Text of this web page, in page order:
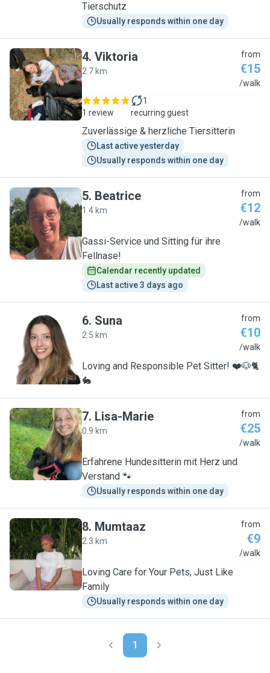
Tierschutz
Usually responds within one day
V
4. Viktoria
2.7 km
from
€15
/walk
1 review
1
recurring guest
Zuverlässige & herzliche Tiersitterin
Last active yesterday
Usually responds within one day
B
5. Beatrice
1.4 km
from
€12
/walk
Gassi-Service und Sitting für ihre
Fellnase!
Calendar recently updated
Last active 3 days ago
S
6. Suna
2.5 km
from
€10
/walk
Loving and Responsible Pet Sitter! ❤️🐶🐈
🐇
L
7. Lisa-Marie
0.9 km
from
€25
/walk
Erfahrene Hundesitterin mit Herz und
Verstand 🐾
Usually responds within one day
M
8. Mumtaaz
2.3 km
from
€9
/walk
Loving Care for Your Pets, Just Like
Family
Usually responds within one day
1